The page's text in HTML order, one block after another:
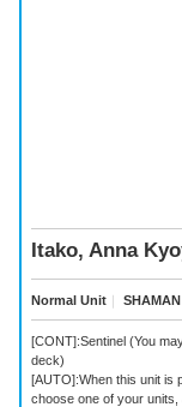
Itako, Anna
Normal Unit ｜
[CONT]:Sentinel (You
deck)
[AUTO]:When this unit is
choose one of your units,